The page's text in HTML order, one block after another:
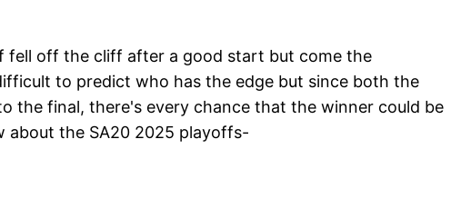
fell off the cliff after a good start but come the
to predict who has the edge but since both the
the final, there's every chance that the winner could be
about the SA20 2025 playoffs-